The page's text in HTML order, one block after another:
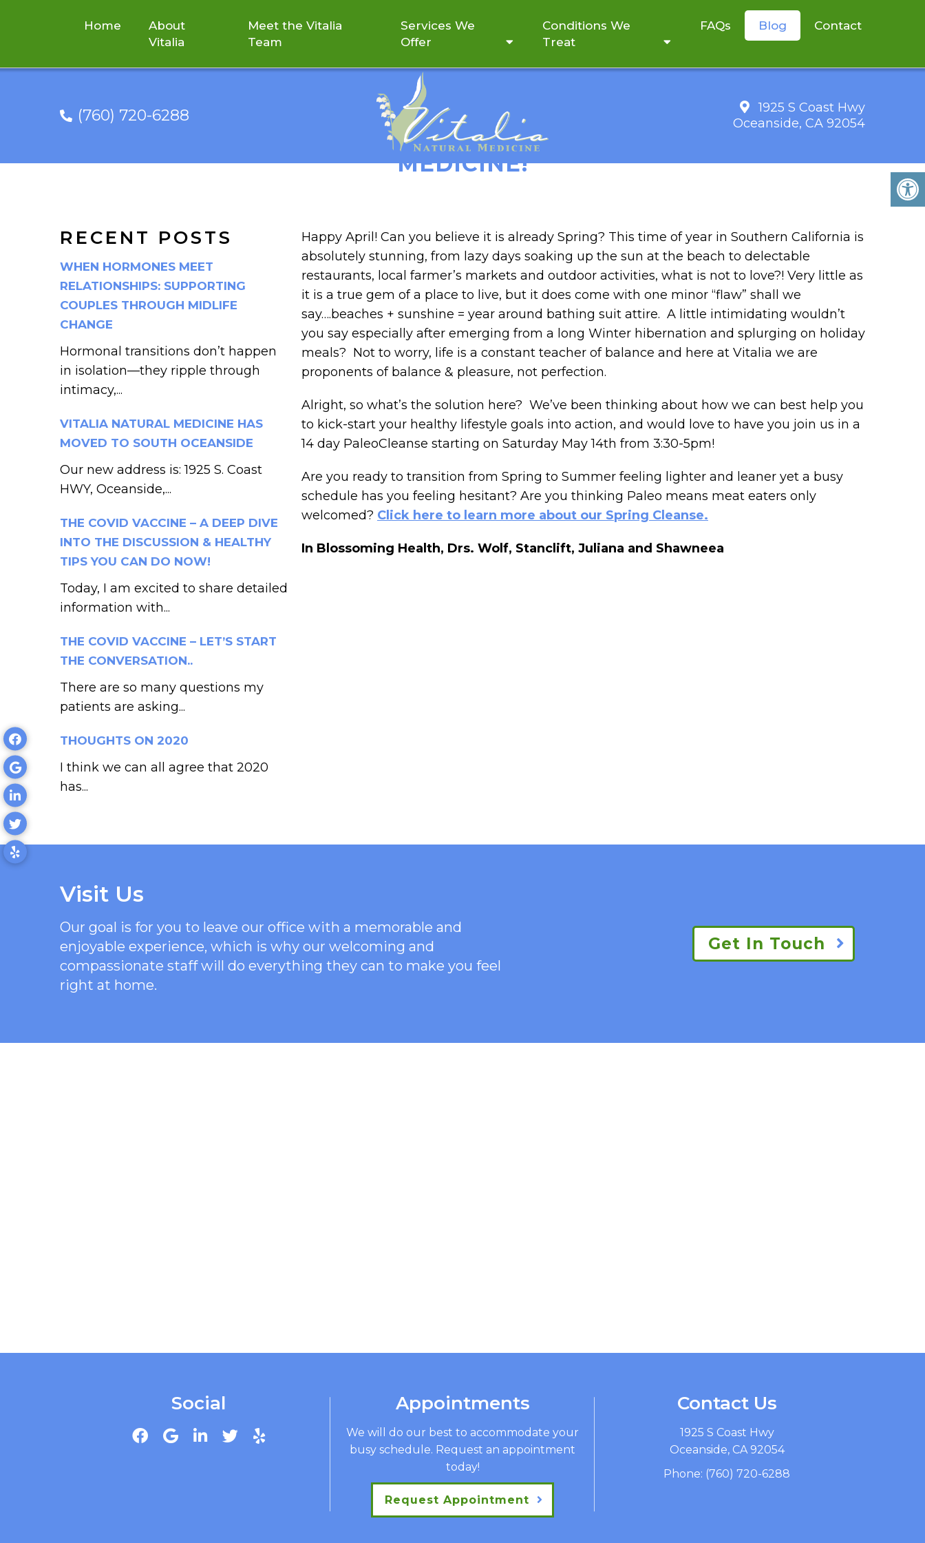
Home
About
Vitalia
Meet the Vitalia
Team
Services We
Offer
Conditions We
Treat
FAQs Blog Contact
(760) 720-6288
1925 S Coast Hwy
Oceanside, CA 92054
SPRING INTO SUMMER CLEANSE WITH VITALIA NATURAL
MEDICINE!
RECENT POSTS
WHEN HORMONES MEET
RELATIONSHIPS: SUPPORTING
COUPLES THROUGH MIDLIFE
CHANGE
Hormonal transitions don’t happen
in isolation—they ripple through
intimacy,...
VITALIA NATURAL MEDICINE HAS
MOVED TO SOUTH OCEANSIDE
Our new address is: 1925 S. Coast
HWY, Oceanside,...
THE COVID VACCINE – A DEEP DIVE
INTO THE DISCUSSION & HEALTHY
TIPS YOU CAN DO NOW!
Today, I am excited to share detailed
information with...
THE COVID VACCINE – LET’S START
THE CONVERSATION..
There are so many questions my
patients are asking...
THOUGHTS ON 2020
I think we can all agree that 2020
has...
Happy April! Can you believe it is already Spring? This time of year in Southern California is
absolutely stunning, from lazy days soaking up the sun at the beach to delectable
restaurants, local farmer’s markets and outdoor activities, what is not to love?! Very little as
it is a true gem of a place to live, but it does come with one minor “flaw” shall we
say….beaches + sunshine = year around bathing suit attire. A little intimidating wouldn’t
you say especially after emerging from a long Winter hibernation and splurging on holiday
meals? Not to worry, life is a constant teacher of balance and here at Vitalia we are
proponents of balance & pleasure, not perfection.
Alright, so what’s the solution here? We’ve been thinking about how we can best help you
to kick-start your healthy lifestyle goals into action, and would love to have you join us in a
14 day PaleoCleanse starting on Saturday May 14th from 3:30-5pm!
Are you ready to transition from Spring to Summer feeling lighter and leaner yet a busy
schedule has you feeling hesitant? Are you thinking Paleo means meat eaters only
welcomed? Click here to learn more about our Spring Cleanse.
In Blossoming Health, Drs. Wolf, Stanclift, Juliana and Shawneea
Visit Us
Our goal is for you to leave our office with a memorable and
enjoyable experience, which is why our welcomingand
compassionate staff will do everything they can to make you feel
right at home.
Get In Touch
Social Appointments
We will do our best to accommodate your
busy schedule. Request an appointment
today!
Request Appointment
Contact Us
1925 S Coast Hwy
Oceanside, CA 92054
Phone: (760) 720-6288